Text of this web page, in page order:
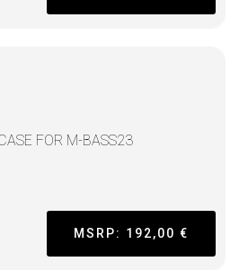
FOR M-BASS23
MSRP: 192,00 €